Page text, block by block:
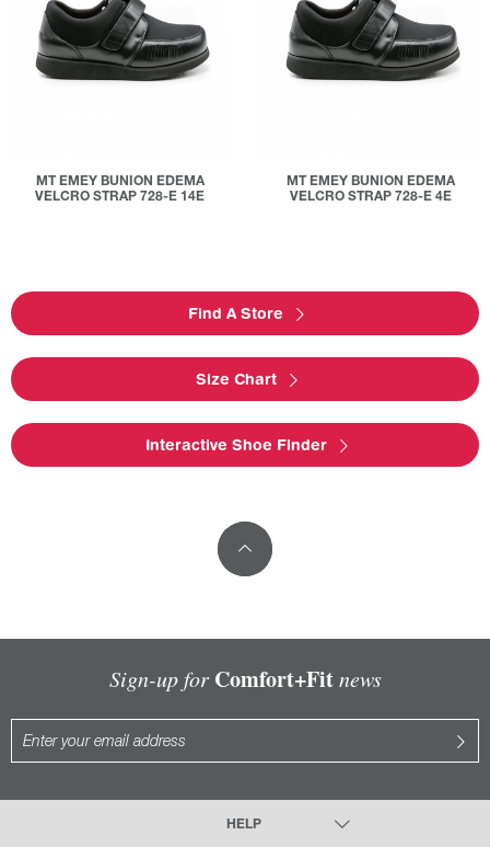
MT EMEY BUNION EDEMA
VELCRO STRAP 728-E 14E
MT EMEY BUNION EDEMA
VELCRO STRAP 728-E 4E
Find A Store
Size Chart
Interactive Shoe Finder
Sign-up for Comfort+Fitnews
HELP